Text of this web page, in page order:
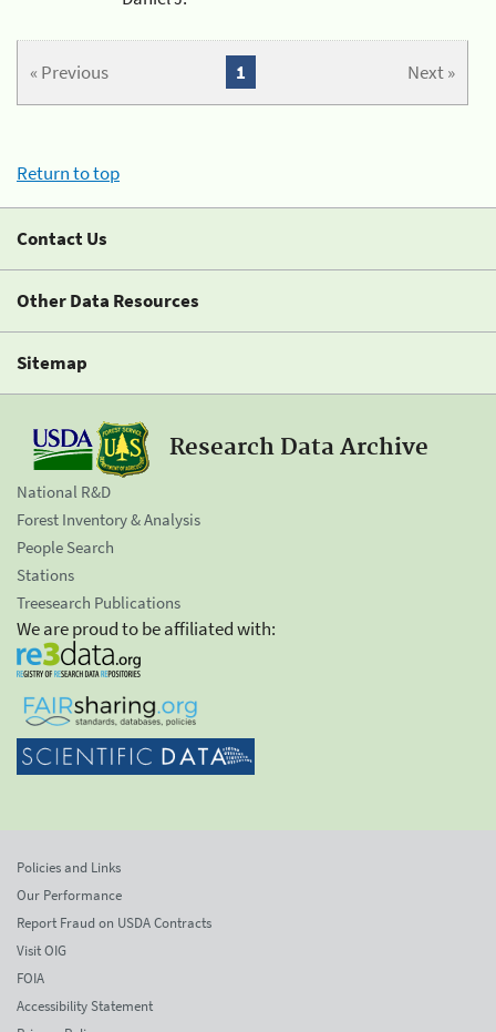
« Previous Next »
1
Return to top
Contact Us
Other Data Resources
Sitemap
Research Data Archive
National R&D
Forest Inventory & Analysis
People Search
Stations
Treesearch Publications
We are proud to be affiliated with:
Policies and Links
Our Performance
Report Fraud on USDA Contracts
Visit OIG
FOIA
Accessibility Statement